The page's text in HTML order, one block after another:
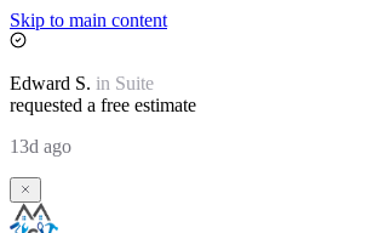
Skip to main content
Edward S. in Suite
requested a free estimate
13d ago